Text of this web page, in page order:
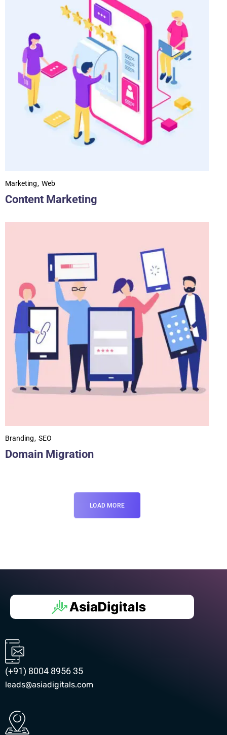
Content Marketing
Marketing Web
Domain Migration
Branding SEO
LOAD MORE
(+91) 8004 8956 35
leads@asiadigitals.com